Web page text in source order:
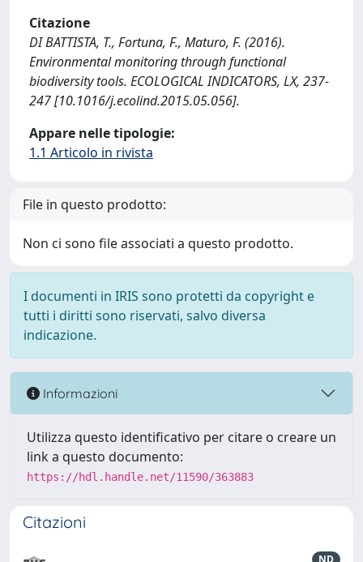
Citazione
DI BATTISTA, T., Fortuna, F., Maturo, F. (2016).
Environmental monitoring through functional
biodiversity tools. ECOLOGICAL INDICATORS, LX, 237-
247 [10.1016/j.ecolind.2015.05.056].
Appare nelle tipologie:
1.1 Articolo in rivista
File in questo prodotto:
Non ci sono file associati a questo prodotto.
I documenti in IRIS sono protetti da copyright e
tutti i diritti sono riservati, salvo diversa
indicazione.
Informazioni
Utilizza questo identificativo per citare o creare un
link a questo documento:
https://hdl.handle.net/11590/363883
Citazioni